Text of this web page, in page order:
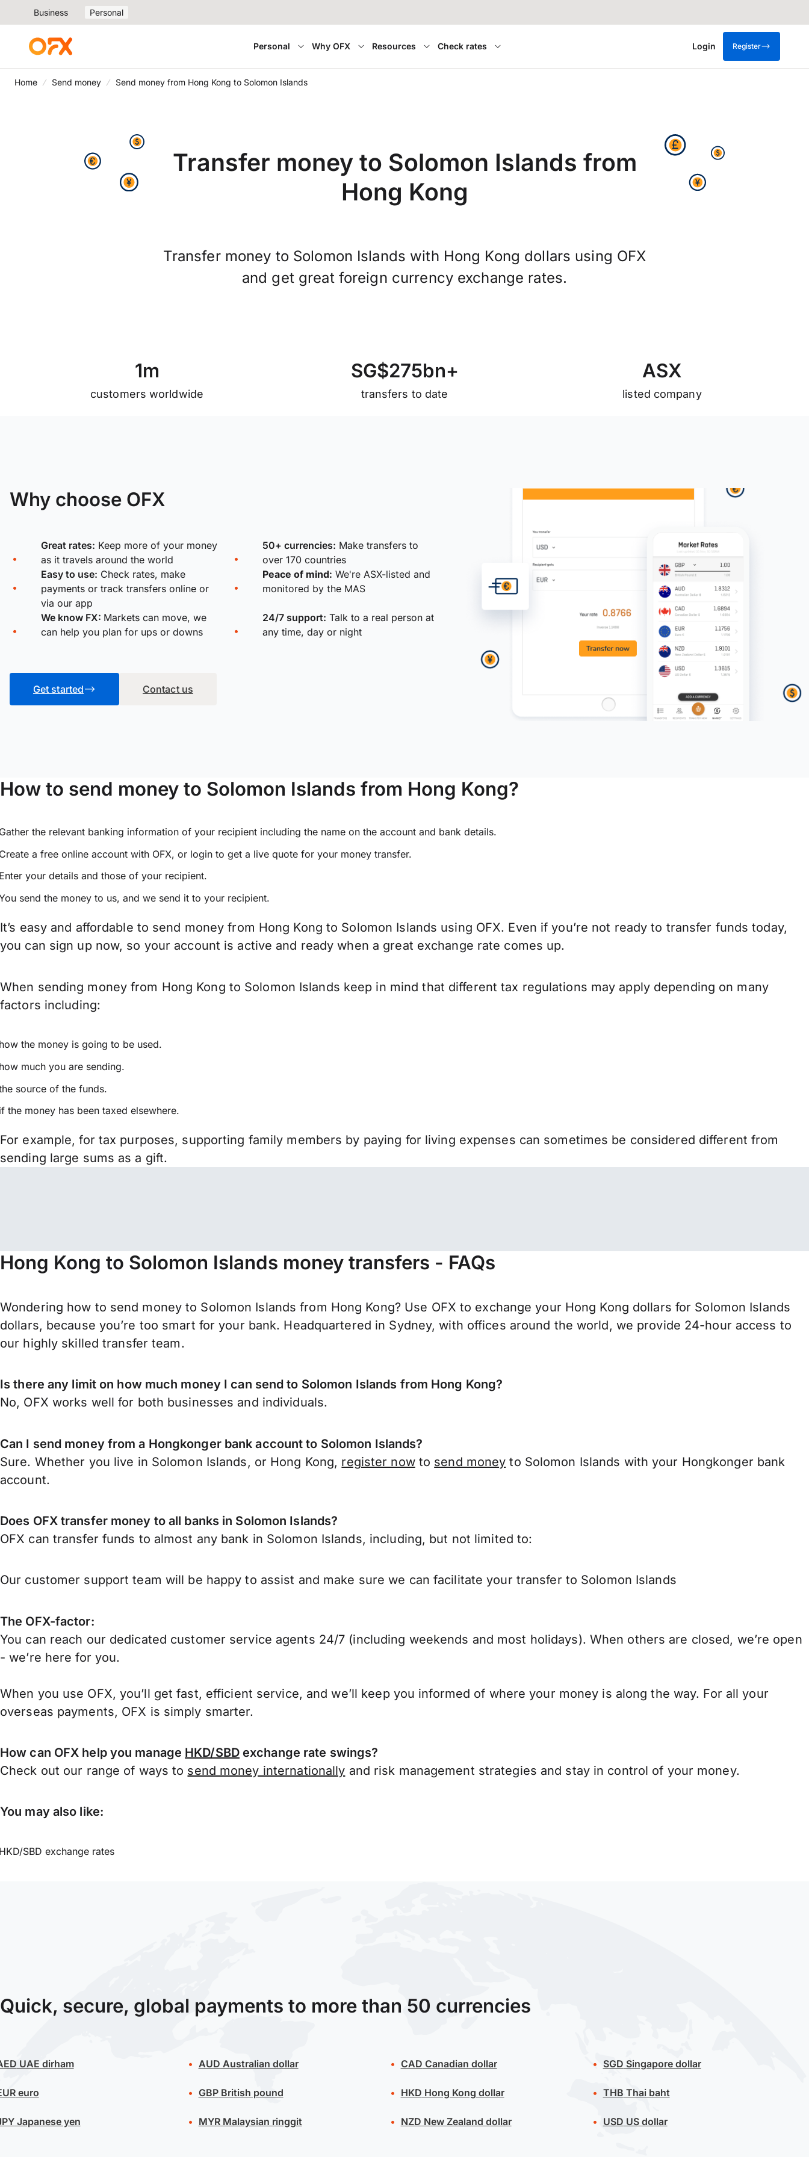
Business Personal
Personal Why OFX Resources Check rates Login Register
Home Send money Send money from Hong Kong to Solomon Islands
Transfer money to Solomon Islands from
Hong Kong
Transfer money to Solomon Islands with Hong Kong dollars using OFX
and get great foreign currency exchange rates.
1m
customers worldwide
SG$275bn+
transfers to date
ASX
listed company
Why choose OFX
Great rates: Keep more of your money
as it travels around the world
50+ currencies: Make transfers to
over 170 countries
Easy to use: Check rates, make
payments or track transfers online or
via our app
Peace of mind: We're ASX-listed and
monitored by the MAS
We know FX: Markets can move, we
can help you plan for ups or downs
24/7 support: Talk to a real person at
any time, day or night
Get started Contact us
How to send money to Solomon Islands from Hong Kong?
the relevant banking information of your recipient including the name on the account and bank details.
a free online account with OFX, or login to get a live quote for your money transfer.
your details and those of your recipient.
send the money to us, and we send it to your recipient.
It’s easy and affordable to send money from Hong Kong to Solomon Islands using OFX. Even if you’re not ready to transfer funds today,
you can sign up now, so your account is active and ready when a great exchange rate comes up.
When sending money from Hong Kong to Solomon Islands keep in mind that different tax regulations may apply depending on many
factors including:
the money is going to be used.
much you are sending.
source of the funds.
the money has been taxed elsewhere.
For example, for tax purposes, supporting family members by paying for living expenses can sometimes be considered different from
sending large sums as a gift.
Hong Kong to Solomon Islands money transfers - FAQs
Wondering how to send money to Solomon Islands from Hong Kong? Use OFX to exchange your Hong Kong dollars for Solomon Islands
dollars, because you’re too smart for your bank. Headquartered in Sydney, with offices around the world, we provide 24-hour access to
our highly skilled transfer team.
Is there any limit on how much money I can send to Solomon Islands from Hong Kong?
No, OFX works well for both businesses and individuals.
Can I send money from a Hongkonger bank account to Solomon Islands?
Sure. Whether you live in Solomon Islands, or Hong Kong, register nowto send money to Solomon Islands with your Hongkonger bank
account.
Does OFX transfer money to all banks in Solomon Islands?
OFX can transfer funds to almost any bank in Solomon Islands, including, but not limited to:
Our customer support team will be happy to assist and make sure we can facilitate your transfer to Solomon Islands
The OFX-factor:
You can reach our dedicated customer service agents 24/7 (including weekends and most holidays). When others are closed, we’re open
- we’re here for you.
When you use OFX, you’ll get fast, efficient service, and we’ll keep you informed of where your money is along the way. For all your
overseas payments, OFX is simply smarter.
How can OFX help you manage HKD/SBDexchange rate swings?
Check out our range of ways to send money internationally and risk management strategies and stay in control of your money.
You may also like:
SBD exchange rates
Quick, secure, global payments to more than 50 currencies
UAE dirham
euro
Japanese yen
AUD Australian dollar
GBPBritish pound
MYRMalaysian ringgit
CAD Canadian dollar
HKD Hong Kong dollar
NZD New Zealand dollar
SGD Singapore dollar
THB Thai baht
USD US dollar